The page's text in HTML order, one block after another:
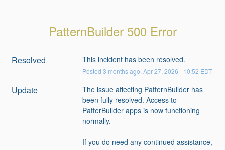
PatternBuilder 500 Error
Resolved This incident has been resolved.
Posted 3 months ago. Apr27, 2026 - 10:52 EDT
Update
The issue affecting PatternBuilder has
been fully resolved. Access to
PatterBuilder apps is now functioning
normally.
If you do need any continued assistance,